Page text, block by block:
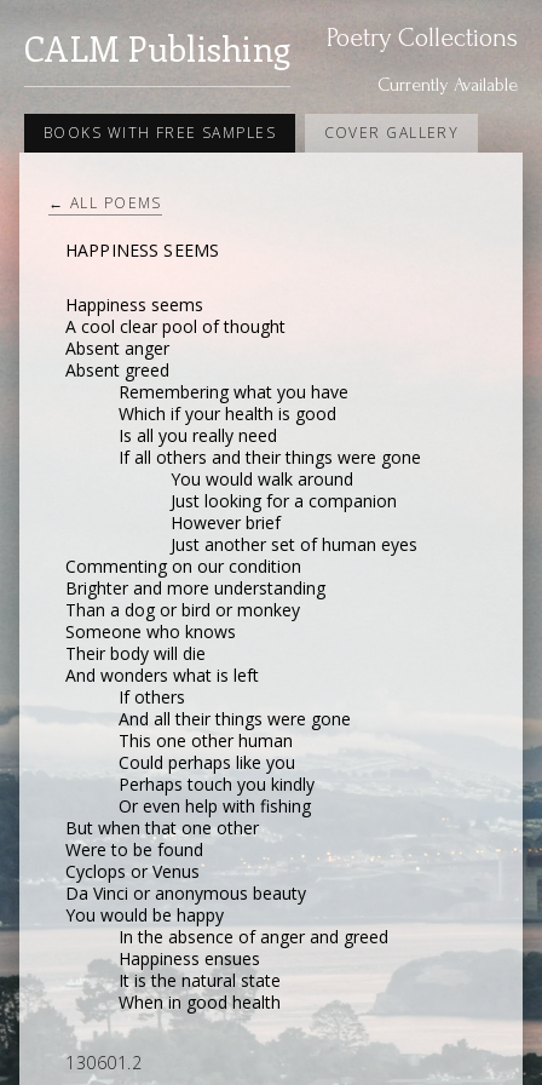
CALM Publishing Poetry Collections
Currently Available
BOOKS WITH FREE SAMPLES COVER GALLERY
← ALL POEMS
HAPPINESS SEEMS
Happiness seems
A cool clear pool of thought
Absent anger
Absent greed
Remembering what you have
Which if your health is good
Is all you really need
If all others and their things were gone
You would walk around
Just looking for a companion
However brief
Just another set of human eyes
Commenting on our condition
Brighter and more understanding
Than a dog or bird or monkey
Someone who knows
Their body will die
And wonders what is left
If others
And all their things were gone
This one other human
Could perhaps like you
Perhaps touch you kindly
Or even help with fishing
But when that one other
Were to be found
Cyclops or Venus
Da Vinci or anonymous beauty
You would be happy
In the absence of anger and greed
Happiness ensues
It is the natural state
When in good health
130601.2